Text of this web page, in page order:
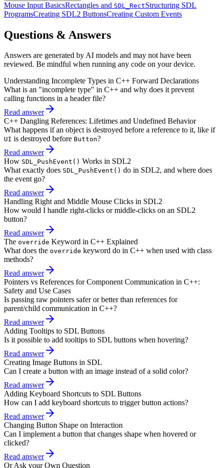
Mouse Input BasicsRectangles and SDL_RectStructuring SDL
ProgramsCreating SDL2 ButtonsCreating Custom Events
Questions & Answers
Answers are generated by AI models and may not have been
reviewed. Be mindful when running any code on your device.
Understanding Incomplete Types in C++ Forward Declarations
What is an "incomplete type" in C++ and why does it prevent
calling functions in a header file?
Read answer
C++ Dangling References: Lifetimes and Undefined Behavior
What happens if an object is destroyed before a reference to it, like if
UI is destroyed before Button?
Read answer
How SDL_PushEvent() Works in SDL2
What exactly does SDL_PushEvent() do in SDL2, and where does
the event go?
Read answer
Handling Right and Middle Mouse Clicks in SDL2
How would I handle right-clicks or middle-clicks on an SDL2
button?
Read answer
The override Keyword in C++ Explained
What does the override keyword do in C++ when used with class
methods?
Read answer
Pointers vs References for Component Communication in C++:
Safety and Use Cases
Is passing raw pointers safer or better than references for
parent/child communication in C++?
Read answer
Adding Tooltips to SDL Buttons
Is it possible to add tooltips to SDL buttons when hovering?
Read answer
Creating Image Buttons in SDL
Can I create a button with an image instead of a solid color?
Read answer
Adding Keyboard Shortcuts to SDL Buttons
How can I add keyboard shortcuts to trigger button actions?
Read answer
Changing Button Shape on Interaction
Can I implement a button that changes shape when hovered or
clicked?
Read answer
Or Ask your Own Question